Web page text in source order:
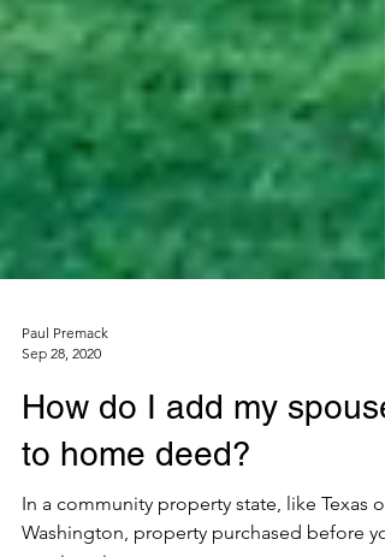
Paul Premack
Sep 28, 2020
How do I add my spouse
to home deed?